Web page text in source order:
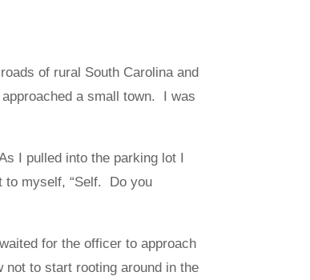
of rural South Carolina and
a small town. I was
I pulled into the parking lot I
to myself, “Self. Do you
for the officer to approach
to start rooting around in the